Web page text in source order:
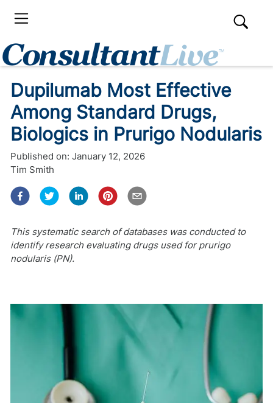
Dupilumab Most Effective
Among Standard Drugs,
Biologics in Prurigo Nodularis
Published on: January 12, 2026
Tim Smith
This systematic search of databases was conducted to
identify research evaluating drugs used for prurigo
nodularis (PN).